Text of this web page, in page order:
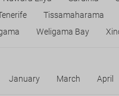
Tissamaharama
Weligama Bay
January March April